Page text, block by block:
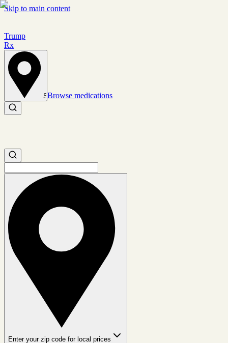
Skip to main content
Trump
Rx
Set location
Browse medications
Search medications
Search medications
Enter your zip code for local prices